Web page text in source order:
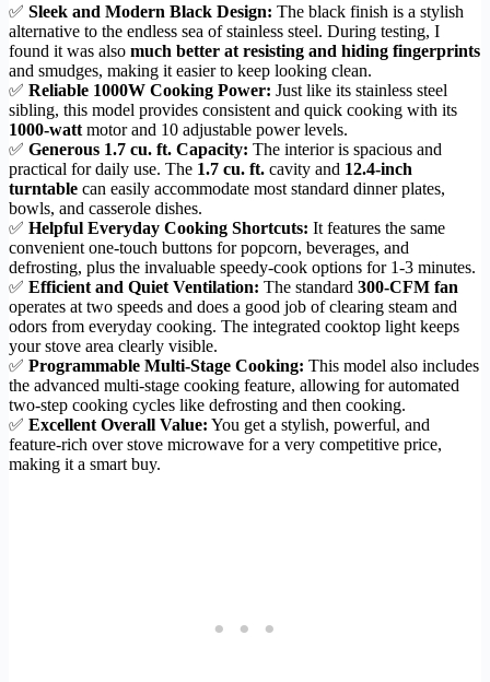
✅ Sleek and Modern Black Design: The black finish is a stylish
alternative to the endless sea of stainless steel. During testing, I
found it was also much better at resisting and hiding fingerprints
and smudges, making it easier to keep looking clean.
✅ Reliable 1000W Cooking Power: Just like its stainless steel
sibling, this model provides consistent and quick cooking with its
1000-watt motor and 10 adjustable power levels.
✅ Generous 1.7 cu. ft. Capacity: The interior is spacious and
practical for daily use. The 1.7 cu. ft. cavity and 12.4-inch
turntable can easily accommodate most standard dinner plates,
bowls, and casserole dishes.
✅ Helpful Everyday Cooking Shortcuts: It features the same
convenient one-touch buttons for popcorn, beverages, and
defrosting, plus the invaluable speedy-cook options for 1-3 minutes.
✅ Efficient and Quiet Ventilation: The standard 300-CFM fan
operates at two speeds and does a good job of clearing steam and
odors from everyday cooking. The integrated cooktop light keeps
your stove area clearly visible.
✅ Programmable Multi-Stage Cooking: This model also includes
the advanced multi-stage cooking feature, allowing for automated
two-step cooking cycles like defrosting and then cooking.
✅ Excellent Overall Value: You get a stylish, powerful, and
feature-rich over stove microwave for a very competitive price,
making it a smart buy.